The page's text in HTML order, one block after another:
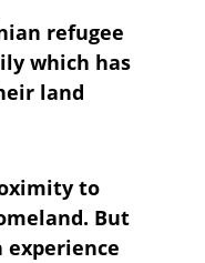
refugee
which has
land
to
But
experience